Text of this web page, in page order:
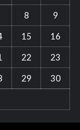
8
9
15
16
22
23
29
30